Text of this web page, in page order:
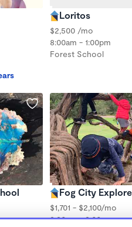
Loritos
$2,500 /mo
8:00am - 1:00pm
Forest School
Fog City
$1,701 - $2,100/mo
8:30am - 3:00pm